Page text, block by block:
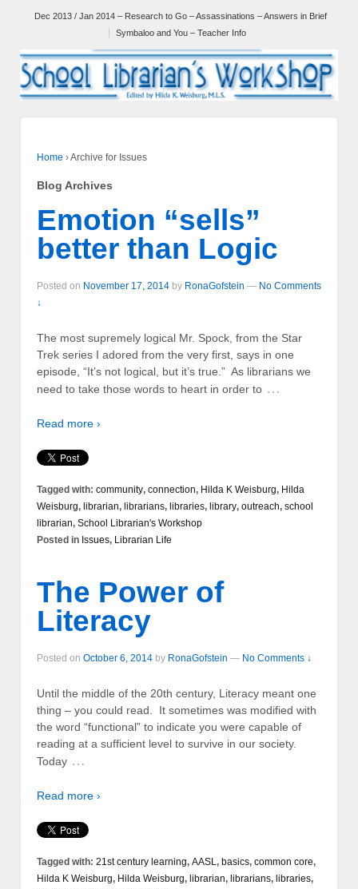
Dec 2013 / Jan 2014 – Research to Go – Assassinations – Answers in Brief
Symbaloo and You – Teacher Info
Home ›Archive for Issues
Blog Archives
Emotion “sells”
better than Logic
Posted on November 17, 2014 by RonaGofstein — No Comments
↓
The most supremely logical Mr. Spock, from the Star
Trek series I adored from the very first, says in one
episode, “It’s not logical, but it’s true.” As librarians we
need to take those words to heart in order to …
Read more ›
Tagged with: community, connection, Hilda K Weisburg, Hilda
Weisburg, librarian, librarians, libraries, library, outreach, school
librarian, School Librarian's Workshop
Posted in Issues, Librarian Life
The Power of
Literacy
Posted on October 6, 2014 by RonaGofstein — No Comments ↓
Until the middle of the 20th century, Literacy meant one
thing – you could read. It sometimes was modified with
the word “functional” to indicate you were capable of
reading at a sufficient level to survive in our society.
Today …
Read more ›
Tagged with: 21st century learning, AASL, basics, common core,
Hilda K Weisburg, Hilda Weisburg, librarian, librarians, libraries,